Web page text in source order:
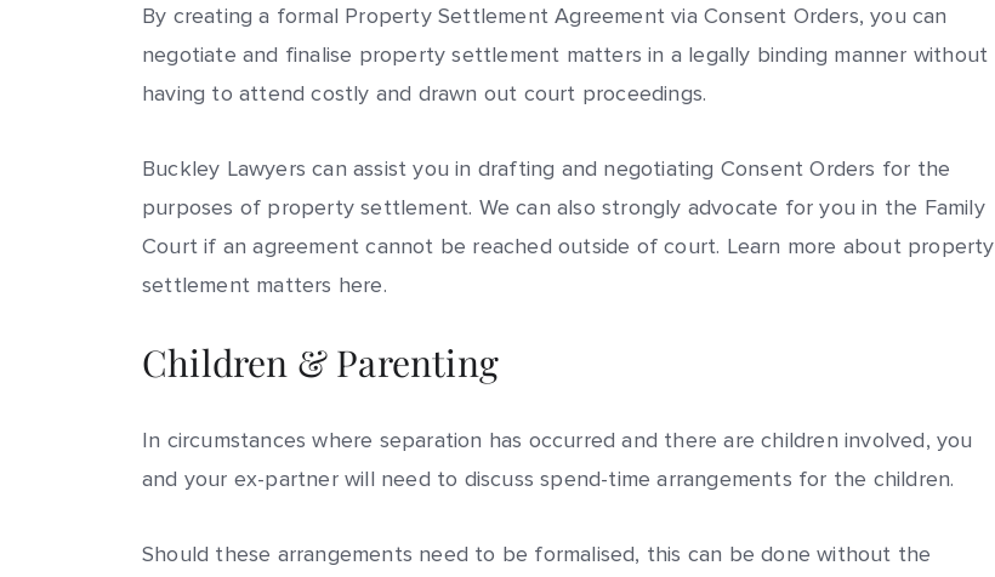
By creating a formal Property Settlement Agreement via Consent Orders, you can
negotiate and finalise property settlement matters in a legally binding manner without
having to attend costly and drawn out court proceedings.
Buckley Lawyers can assist you in drafting and negotiating Consent Orders for the
purposes of property settlement. We can also strongly advocate for you in the Family
Court if an agreement cannot be reached outside of court. Learn more about property
settlement matters here.
Children & Parenting
In circumstances where separation has occurred and there are children involved, you
and your ex-partner will need to discuss spend-time arrangements for the children.
Should these arrangements need to be formalised, this can be done without the